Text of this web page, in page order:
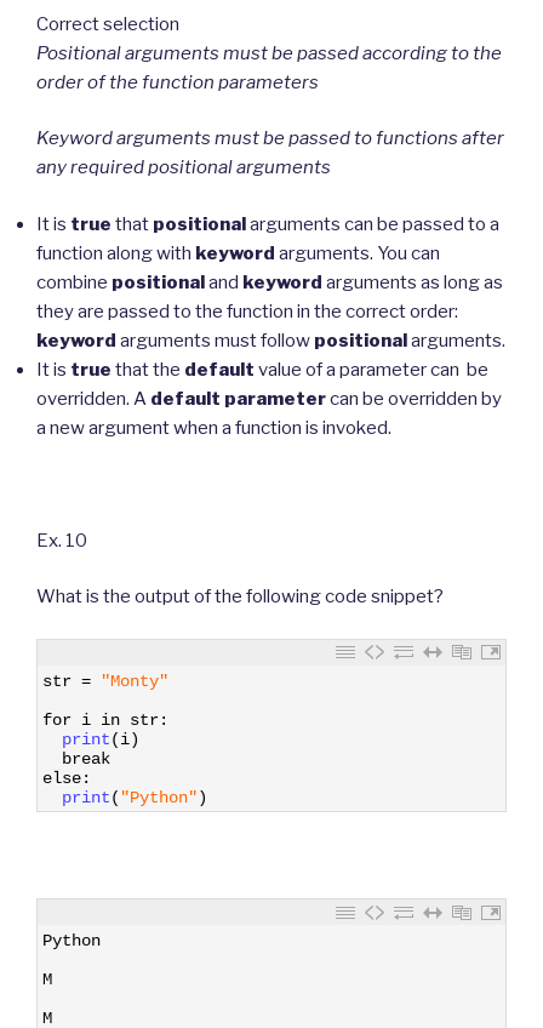
Correct selection
Positional arguments must be passed according to the
order of the function parameters
Keyword arguments must be passed to functions after
any required positional arguments
It is true that positionalarguments can be passed to a
function along with keyword arguments. You can
combine positionaland keyword arguments as long as
they are passed to the function in the correct order:
keyword arguments must follow positionalarguments.
It is true that the default value of a parameter can be
overridden. A default parametercan be overridden by
a new argument when a function is invoked.
Ex. 10
What is the output of the following code snippet?
str =
"Monty"
for i in str:
print(i)
break
else:
print( "Python")
Python
M
M